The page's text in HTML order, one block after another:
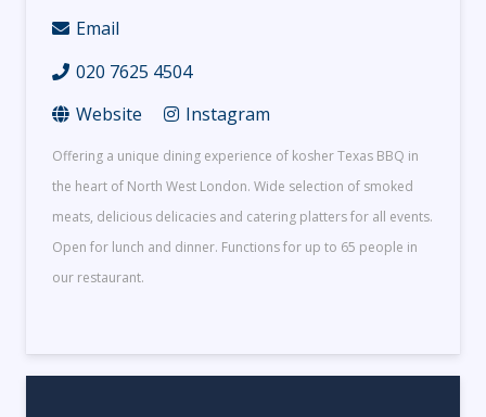
Email
020 7625 4504
Website
Instagram
Offering a unique dining experience of kosher Texas BBQ in
the heart of North West London. Wide selection of smoked
meats, delicious delicacies and catering platters for all events.
Open for lunch and dinner. Functions for up to 65 people in
our restaurant.